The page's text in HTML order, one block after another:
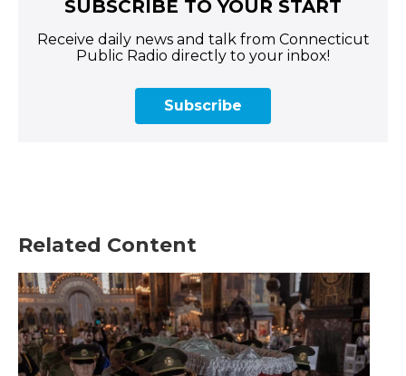
SUBSCRIBE TO YOUR START
Receive daily news and talk from Connecticut
Public Radio directly to your inbox!
Subscribe
Related Content